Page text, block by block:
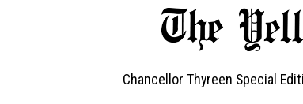
Chancellor Thyreen Special